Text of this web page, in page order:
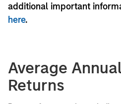
additional important
here.
Average
Returns